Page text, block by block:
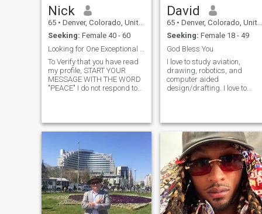
Nick
65 • Denver, Colorado, United States
Seeking: Female 40 - 60
To Verify that you have read
my profile, START YOUR
MESSAGE WITH THE WORD
"PEACE" I do not respond to
messages within 7 days, I
am a fun sincere american
guy. My photos are current.
No surprises if we meet. I
believe in honesty and loyalty.
I am a book writer, teacher,
farmer. Single for the past 15
years. My ex-wife cheated. I
understand how it feels if it
happened to you. I have three
adult children who have their
David
65 • Denver, Colorado, United States
Seeking: Female 18 - 49
God Bless You
I love to study aviation,
drawing, robotics, and
computer aided
design/drafting. I love to
hearing their wisdom and
opinions. Read your Bible
daily, it will open a